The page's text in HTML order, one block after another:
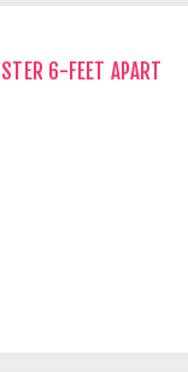
6-FEET APART